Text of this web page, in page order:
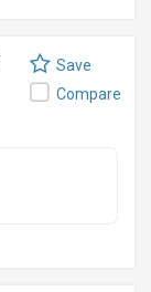
Save
Compare